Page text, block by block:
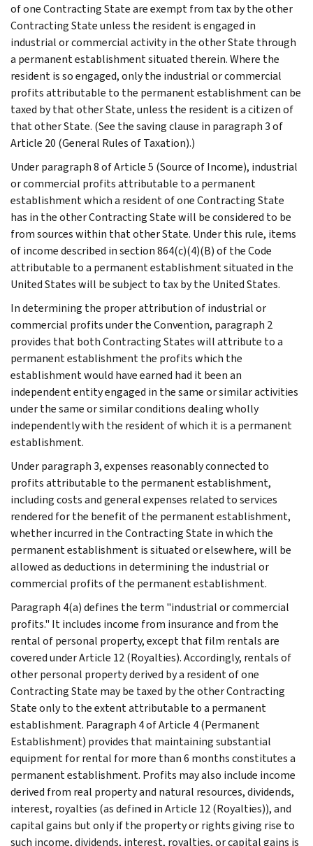
of one Contracting State are exempt from tax by the other
Contracting State unless the resident is engaged in
industrial or commercial activity in the other State through
a permanent establishment situated therein. Where the
resident is so engaged, only the industrial or commercial
profits attributable to the permanent establishment can be
taxed by that other State, unless the resident is a citizen of
that other State. (See the saving clause in paragraph 3 of
Article 20 (General Rules of Taxation).)
Under paragraph 8 of Article 5 (Source of Income), industrial
or commercial profits attributable to a permanent
establishment which a resident of one Contracting State
has in the other Contracting State will be considered to be
from sources within that other State. Under this rule, items
of income described in section 864(c)(4)(B) of the Code
attributable to a permanent establishment situated in the
United States will be subject to tax by the United States.
In determining the proper attribution of industrial or
commercial profits under the Convention, paragraph 2
provides that both Contracting States will attribute to a
permanent establishment the profits which the
establishment would have earned had it been an
independent entity engaged in the same or similar activities
under the same or similar conditions dealing wholly
independently with the resident of which it is a permanent
establishment.
Under paragraph 3, expenses reasonably connected to
profits attributable to the permanent establishment,
including costs and general expenses related to services
rendered for the benefit of the permanent establishment,
whether incurred in the Contracting State in which the
permanent establishment is situated or elsewhere, will be
allowed as deductions in determining the industrial or
commercial profits of the permanent establishment.
Paragraph 4(a) defines the term "industrial or commercial
profits." It includes income from insurance and from the
rental of personal property, except that film rentals are
covered under Article 12 (Royalties). Accordingly, rentals of
other personal property derived by a resident of one
Contracting State may be taxed by the other Contracting
State only to the extent attributable to a permanent
establishment. Paragraph 4 of Article 4 (Permanent
Establishment) provides that maintaining substantial
equipment for rental for more than 6 months constitutes a
permanent establishment. Profits may also include income
derived from real property and natural resources, dividends,
interest, royalties (as defined in Article 12 (Royalties)), and
capital gains but only if the property or rights giving rise to
such income, dividends, interest, royalties, or capital gains is